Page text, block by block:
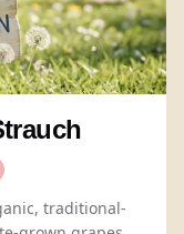
traditional-